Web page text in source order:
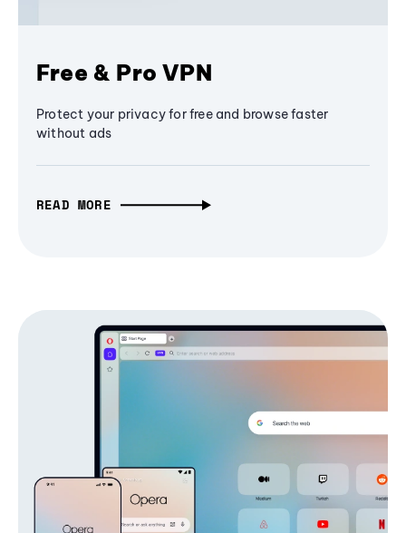
Free & Pro VPN
Protect your privacy for free and browse faster
without ads
READ MORE